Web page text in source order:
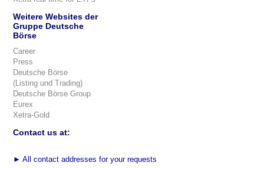
Weitere Websites der
Gruppe Deutsche
Börse
Career
Press
Deutsche Börse
(Listing und Trading)
Deutsche Börse Group
Eurex
Xetra-Gold
Contact us at:
► All contact addresses for your requests